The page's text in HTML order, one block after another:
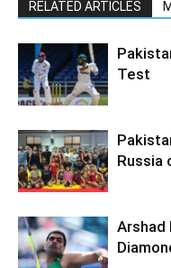
RELATED ARTICLES
Test
Russia
Arshad